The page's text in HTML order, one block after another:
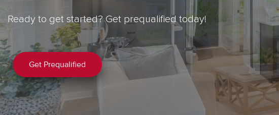
Ready to get started? Get prequalified today!
Get Prequalified